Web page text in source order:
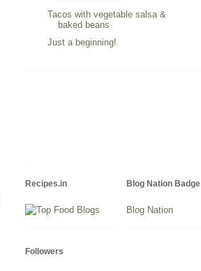
Tacos with vegetable salsa &
baked beans
Just a beginning!
Recipes.in Blog Nation Badge
Blog Nation
Followers